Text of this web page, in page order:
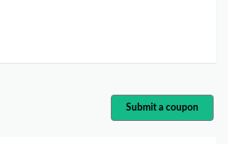
Submit a coupon